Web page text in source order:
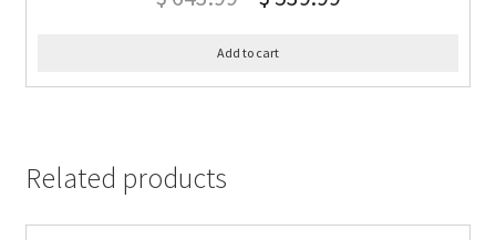
Add to cart
Related products